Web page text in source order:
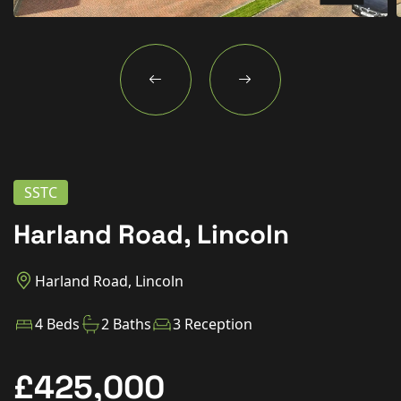
New Homes
For Buyers
For Sellers
Contact Us
SSTC
Harland Road, Lincoln
Harland Road, Lincoln
4 Beds 2 Baths 3 Reception
£425,000